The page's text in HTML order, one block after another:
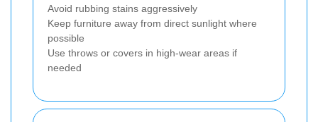
Avoid rubbing stains aggressively
Keep furniture away from direct sunlight where
possible
Use throws or covers in high-wear areas if
needed